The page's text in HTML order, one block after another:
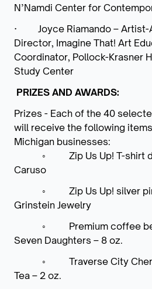
N’Namdi Center for
·
Joyce Riamando –
Director, Imagine That! Art
Coordinator, Pollock-
Study Center
PRIZES AND AWARDS:
Prizes - Each of the 40
will receive the following
Michigan businesses:
◦
Zip Us Up! T-shirt
Caruso
◦
Zip Us Up! silver
Grinstein Jewelry
◦
Premium coffee
Seven Daughters – 8 oz.
◦
Traverse City
Tea – 2 oz.